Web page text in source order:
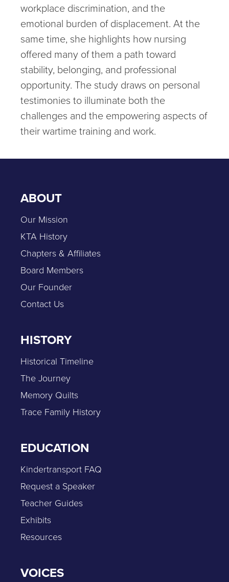
workplace discrimination, and the
emotional burden of displacement. At the
same time, she highlights how nursing
offered many of them a path toward
stability, belonging, and professional
opportunity. The study draws on personal
testimonies to illuminate both the
challenges and the empowering aspects of
their wartime training and work.
ABOUT
Our Mission
KTA History
Chapters & Affiliates
Board Members
Our Founder
Contact Us
HISTORY
Historical Timeline
The Journey
Memory Quilts
Trace Family History
EDUCATION
Kindertransport FAQ
Request a Speaker
Teacher Guides
Exhibits
Resources
VOICES